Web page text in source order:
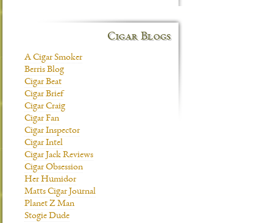
Cigar Blogs
A Cigar Smoker
Berris Blog
Cigar Beat
Cigar Brief
Cigar Craig
Cigar Fan
Cigar Inspector
Cigar Intel
Cigar Jack Reviews
Cigar Obsession
Her Humidor
Matts Cigar Journal
Planet Z Man
Stogie Dude